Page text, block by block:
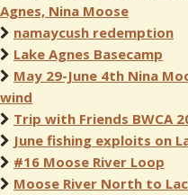
Agnes, Nina Moose
namaycush redemption
Lake Agnes Basecamp
May 29-June 4th Nina
wind
Trip with Friends BWCA
June fishing exploits on
#16 Moose River Loop
Moose River North to